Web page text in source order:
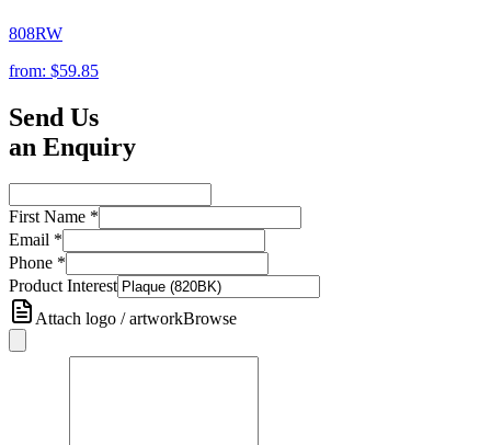
808RW
from: $59.85
Send Us
an Enquiry
First Name *
Email *
Phone *
Product Interest
Attach logo / artworkBrowse